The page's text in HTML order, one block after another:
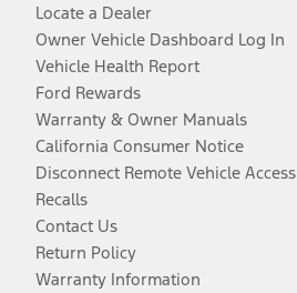
Locate a Dealer
Owner Vehicle Dashboard Log In
Vehicle Health Report
Ford Rewards
Warranty & Owner Manuals
California Consumer Notice
Disconnect Remote Vehicle Access
Recalls
Contact Us
Return Policy
Warranty Information